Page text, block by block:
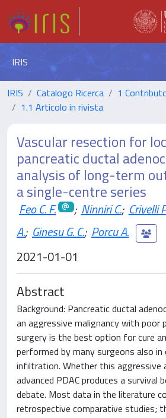
IRIS
IRIS Catalogo Ricerca
1
1.1 Articolo in rivista
Vascular resection for
pancreatic ductal
analysis of long-term
a single-centre series
Feo C. F. ; Ninniri C.; Crivelli
A.; Ginesu G. C.; Porcu A.
2021-01-01
Abstract
Background: Pancreatic ductal
an aggressive malignancy with poor
surgery is the best option for cure
performed by many surgeons also
infiltration. Whether this aggressive
advanced PDAC produces a survival
debate. Most data in the literature
retrospective comparative studies;